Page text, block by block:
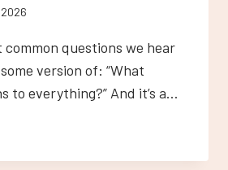
common questions we hear
version of: “What
to everything?” And it’s a…